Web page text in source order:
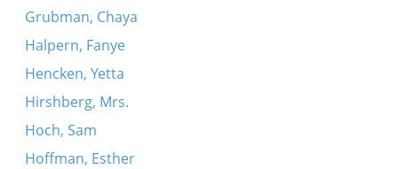
Grubman, Chaya
Halpern, Fanye
Hencken, Yetta
Hirshberg, Mrs.
Hoch, Sam
Hoffman, Esther